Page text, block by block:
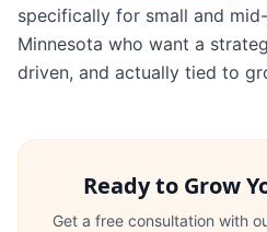
specifically for small and
Minnesota who want a
driven, and actually tied to
Ready to Grow
Get a free consultation with